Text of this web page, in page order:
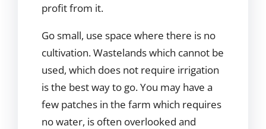
profit from it.
Go small, use space where there is no
cultivation. Wastelands which cannot be
used, which does not require irrigation
is the best way to go. You may have a
few patches in the farm which requires
no water, is often overlooked and